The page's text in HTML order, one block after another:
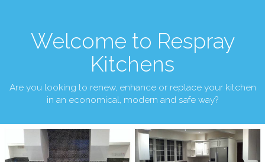
Welcome to Respray
Kitchens
Are you looking to renew, enhance or replace your kitchen
in an economical, modern and safe way?